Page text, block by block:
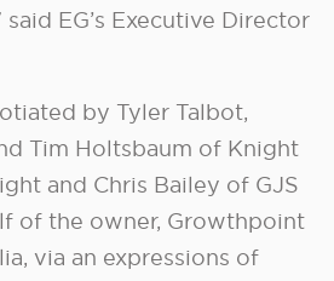
EG’s Executive Director
by Tyler Talbot,
Tim Holtsbaum of Knight
and Chris Bailey of GJS
of the owner, Growthpoint
via an expressions of